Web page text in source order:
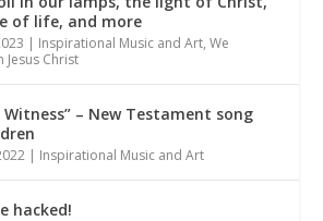
of life, and more
| Inspirational Music and Art,We
Jesus Christ
Witness” – New Testament song
| Inspirational Music and Art
hacked!